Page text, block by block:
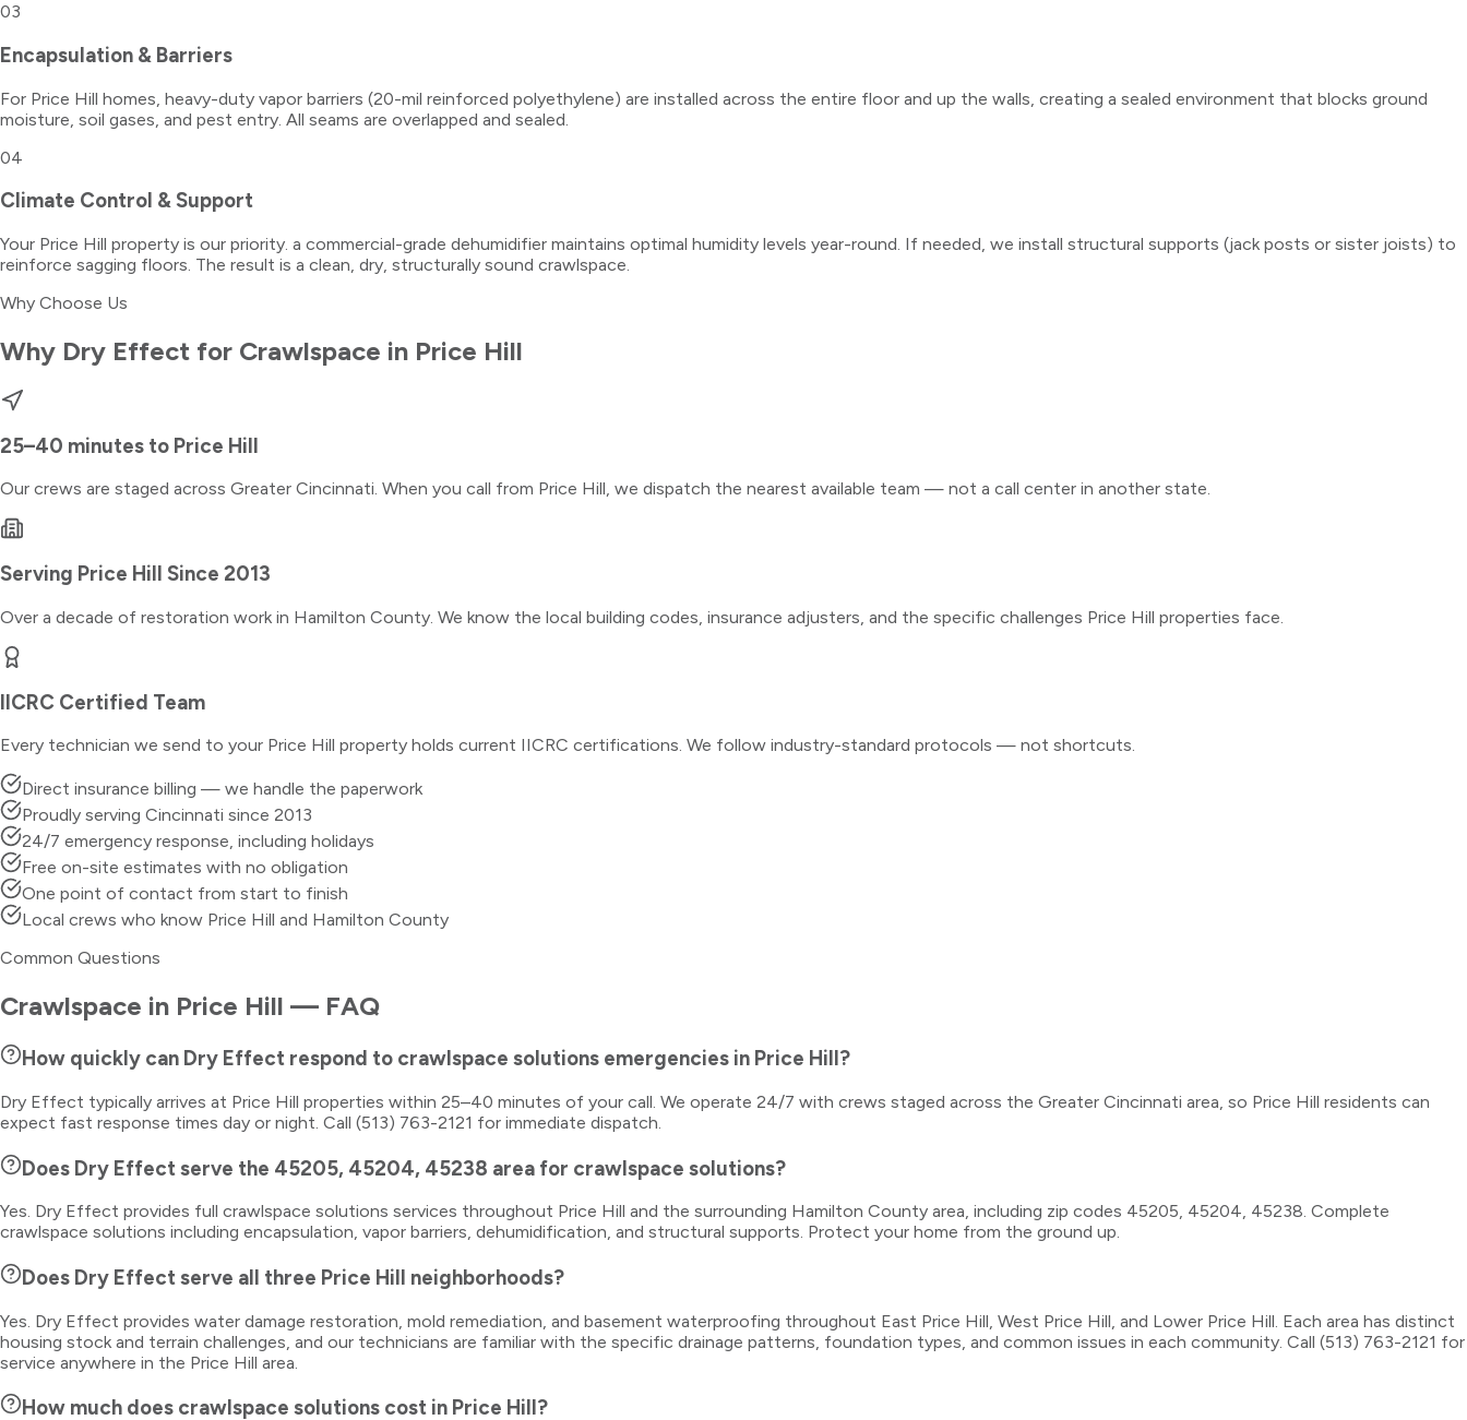
03
Encapsulation & Barriers
For Price Hill homes, heavy-duty vapor barriers (20-mil reinforced polyethylene) are installed across the entire floor and up the walls, creating a sealed environment that blocks ground
moisture, soil gases, and pest entry. All seams are overlapped and sealed.
04
Climate Control & Support
Your Price Hill property is our priority. a commercial-grade dehumidifier maintains optimal humidity levels year-round. If needed, we install structural supports (jack posts or sister joists) to
reinforce sagging floors. The result is a clean, dry, structurally sound crawlspace.
Why Choose Us
Why Dry Effect for Crawlspace in Price Hill
25–40 minutes to Price Hill
Our crews are staged across Greater Cincinnati. When you call from Price Hill, we dispatch the nearest available team — not a call center in another state.
Serving Price Hill Since 2013
Over a decade of restoration work in Hamilton County. We know the local building codes, insurance adjusters, and the specific challenges Price Hill properties face.
IICRC Certified Team
Every technician we send to your Price Hill property holds current IICRC certifications. We follow industry-standard protocols — not shortcuts.
Direct insurance billing — we handle the paperwork
Proudly serving Cincinnati since 2013
24/7 emergency response, including holidays
Free on-site estimates with no obligation
One point of contact from start to finish
Local crews who know Price Hill and Hamilton County
Common Questions
Crawlspace in Price Hill — FAQ
How quickly can Dry Effect respond to crawlspace solutions emergencies in Price Hill?
Dry Effect typically arrives at Price Hill properties within 25–40 minutes of your call. We operate 24/7 with crews staged across the Greater Cincinnati area, so Price Hill residents can
expect fast response times day or night. Call (513) 763-2121 for immediate dispatch.
Does Dry Effect serve the 45205, 45204, 45238 area for crawlspace solutions?
Yes. Dry Effect provides full crawlspace solutions services throughout Price Hill and the surrounding Hamilton County area, including zip codes 45205, 45204, 45238. Complete
crawlspace solutions including encapsulation, vapor barriers, dehumidification, and structural supports. Protect your home from the ground up.
Does Dry Effect serve all three Price Hill neighborhoods?
Yes. Dry Effect provides water damage restoration, mold remediation, and basement waterproofing throughout East Price Hill, West Price Hill, and Lower Price Hill. Each area has distinct
housing stock and terrain challenges, and our technicians are familiar with the specific drainage patterns, foundation types, and common issues in each community. Call (513) 763-2121 for
service anywhere in the Price Hill area.
How much does crawlspace solutions cost in Price Hill?